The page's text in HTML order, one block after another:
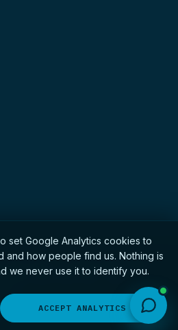
· Established 2000 ·
with the ICO · No.
→
set Google Analytics cookies to
and how people find us. Nothing is
we never use it to identify you.
ACCEPT ANALYTICS